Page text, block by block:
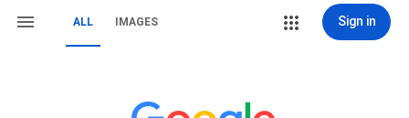
ALL IMAGES Sign in